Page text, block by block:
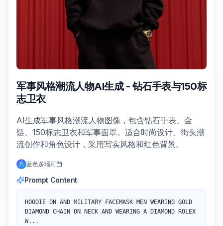
军事风格潮流人物AI生成 - 钻石手表与150标
志卫衣
AI生成军事风格潮流人物图像，包含钻石手表、金
链、150标志卫衣和军事面罩。适合时尚设计、街头潮
流创作和角色设计，采用写实风格和红色背景。
蓝色多瑙河
Prompt Content
HOODIE ON AND MILITARY FACEMASK MEN WEARING GOLD
DIAMOND CHAIN ON NECK AND WEARING A DIAMOND ROLEX
W...